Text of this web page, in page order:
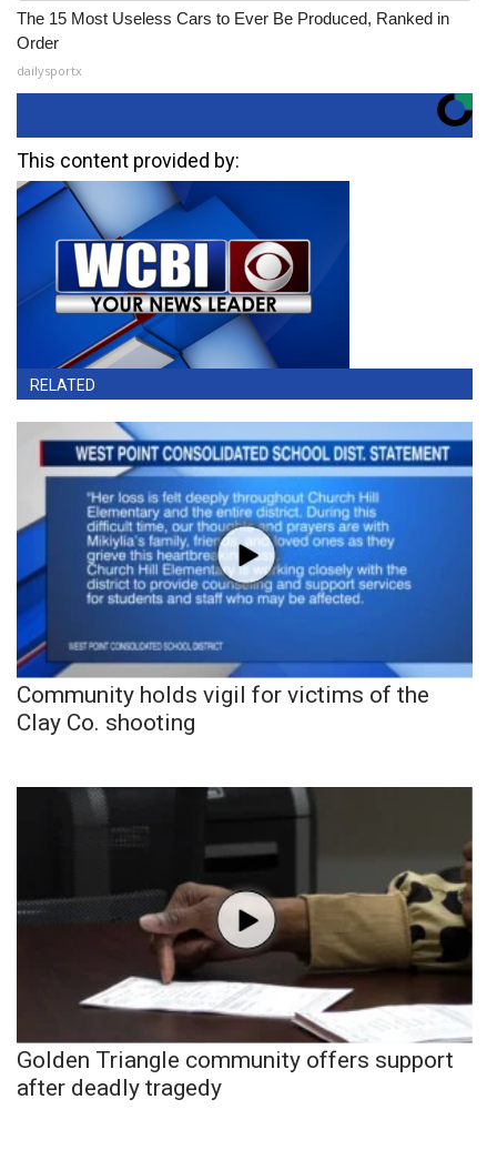
The 15 Most Useless Cars to Ever Be Produced, Ranked in
Order
dailysportx
This content provided by:
RELATED
Community holds vigil for victims of the
Clay Co. shooting
Golden Triangle community offers support
after deadly tragedy